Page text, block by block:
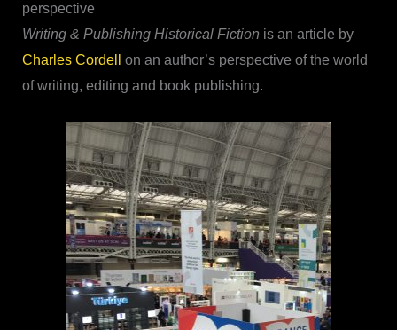
perspective
Writing & Publishing Historical Fiction is an article by
Charles Cordell
on an author’s perspective of the world
of writing, editing and book publishing.